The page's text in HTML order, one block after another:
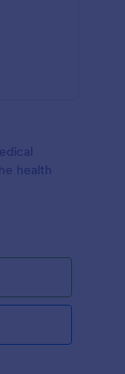
health